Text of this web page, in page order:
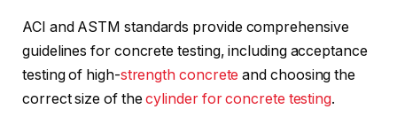
ACI and ASTM standards provide comprehensive
guidelines for concrete testing, including acceptance
testing of high-strength concrete and choosing the
correct size of thecylinder for concrete testing.